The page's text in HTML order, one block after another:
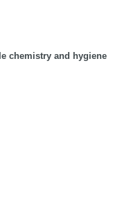
chemistry and hygiene